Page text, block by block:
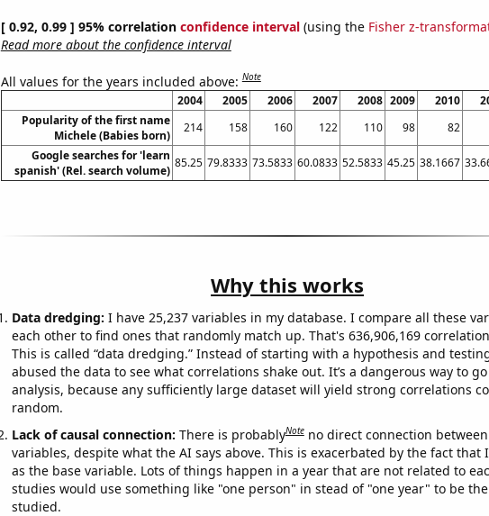
[ 0.92, 0.99 ] 95% correlation confidence interval(using the Fisher z-
Read more about the confidence interval
All values for the years included above:Note
2004 2005 2006 2007 2008 2009 2010
Popularity of the first name
Michele (Babies born)
214 158 160 122 110 98 82
Google searches for 'learn
spanish' (Rel. search volume)
85.25 79.8333 73.5833 60.0833 52.5833 45.25 38.1667
Why this works
Data dredging: I have 25,237 variables in my database. I compare all these
each other to find ones that randomly match up. That's 636,906,169
This is called “data dredging.” Instead of starting with a hypothesis and
abused the data to see what correlations shake out. It’s a dangerous way to
analysis, because any sufficiently large dataset will yield strong correlations
random.
Lack of causal connection: There is probablyNote no direct connection
variables, despite what the AI says above. This is exacerbated by the fact that
as the base variable. Lots of things happen in a year that are not related to
studies would use something like "one person" in stead of "one year" to be
studied.